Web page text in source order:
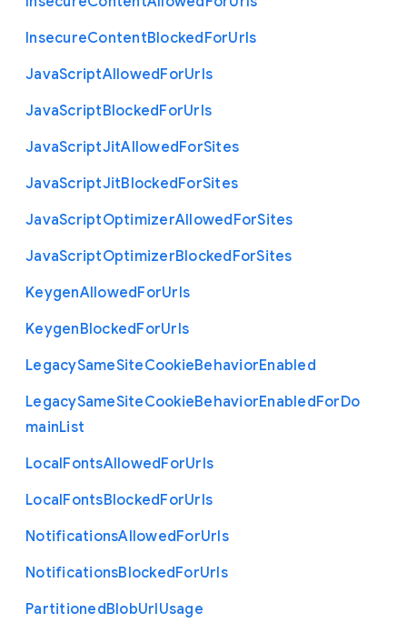
InsecureContentBlockedForUrls
JavaScriptAllowedForUrls
JavaScriptBlockedForUrls
JavaScriptJitAllowedForSites
JavaScriptJitBlockedForSites
JavaScriptOptimizerAllowedForSites
JavaScriptOptimizerBlockedForSites
KeygenAllowedForUrls
KeygenBlockedForUrls
LegacySameSiteCookieBehaviorEnabled
LegacySameSiteCookieBehaviorEnabledForDo
mainList
LocalFontsAllowedForUrls
LocalFontsBlockedForUrls
NotificationsAllowedForUrls
NotificationsBlockedForUrls
PartitionedBlobUrlUsage